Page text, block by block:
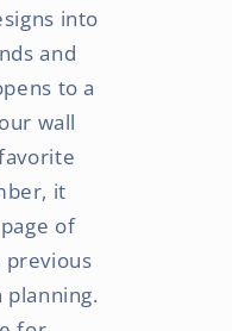
into
and
to a
wall
it
of